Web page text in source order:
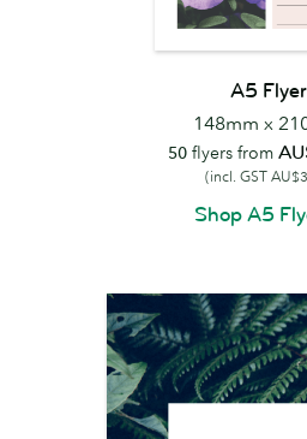
A5 Flyer
148mm x
50 flyers from
(incl. GST
Shop A5